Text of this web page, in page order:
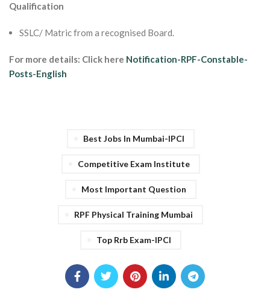
Qualification
SSLC/ Matric from a recognised Board.
For more details: Click here Notification-RPF-Constable-
Posts-English
Best Jobs In Mumbai-IPCI
Competitive Exam Institute
Most Important Question
RPF Physical Training Mumbai
Top Rrb Exam-IPCI